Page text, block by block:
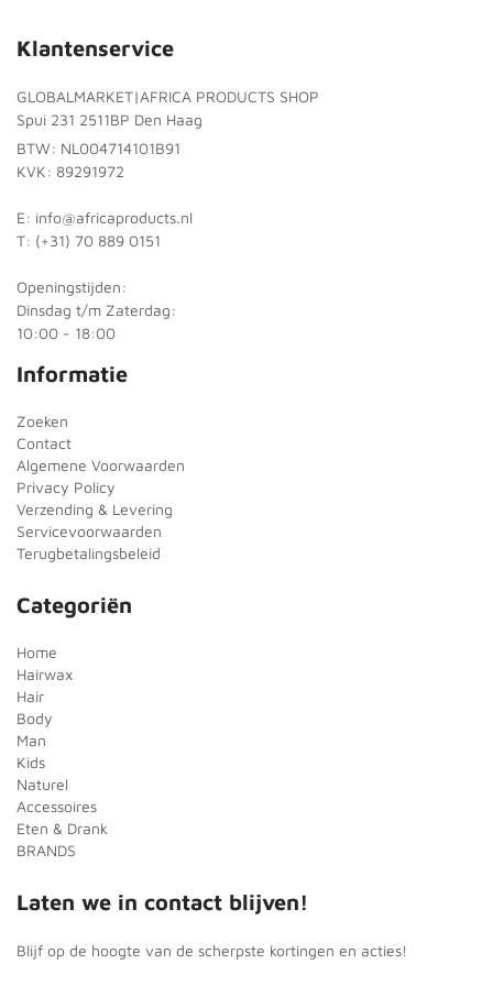
Klantenservice
GLOBALMARKET|AFRICA PRODUCTS SHOP
Spui 231 2511BP Den Haag
BTW: NL004714101B91
KVK: 89291972
E: info@africaproducts.nl
T: (+31) 70 889 0151
Openingstijden:
Dinsdag t/m Zaterdag:
10:00 - 18:00
Informatie
Zoeken
Contact
Algemene Voorwaarden
Privacy Policy
Verzending & Levering
Servicevoorwaarden
Terugbetalingsbeleid
Categoriën
Home
Hairwax
Hair
Body
Man
Kids
Naturel
Accessoires
Eten & Drank
BRANDS
Laten we in contact blijven!
Blijf op de hoogte van de scherpste kortingen en acties!